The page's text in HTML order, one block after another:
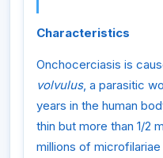
Characteristics
Onchocerciasis is
volvulus, a parasitic
years in the human
thin but more than 1/2
millions of